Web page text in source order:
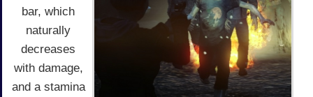
bar, which
naturally
decreases
with damage,
and a stamina